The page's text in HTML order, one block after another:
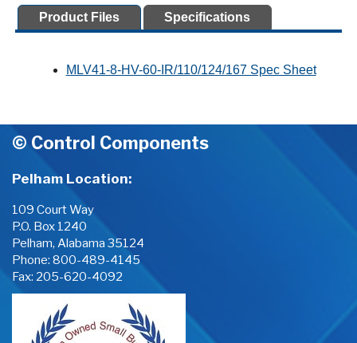
Product Files Specifications
MLV41-8-HV-60-IR/110/124/167 Spec Sheet
© Control Components
Pelham Location:
109 Court Way
P.O. Box 1240
Pelham, Alabama 35124
Phone: 800-489-4145
Fax: 205-620-4092